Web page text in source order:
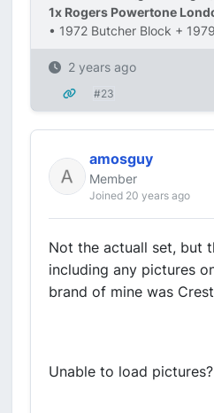
1x Rogers Powertone
• 1972 Butcher Block +
2 years ago
#23
amosguy
Member
Joined 20 years ago
Not the actuall set, but
including any pictures
brand of mine was
Unable to load pictures?